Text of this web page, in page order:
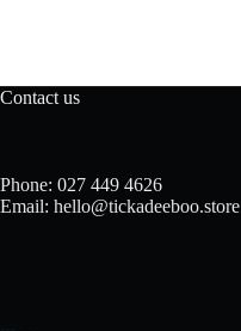
Contact us
Phone: 027 449 4626
Email: hello@tickadeeboo.store